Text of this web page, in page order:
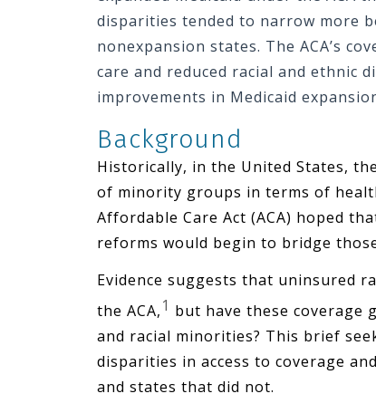
disparities tended to narrow more
nonexpansion states. The ACA’s
care and reduced racial and ethnic
improvements in Medicaid
Background
Historically, in the United States,
of minority groups in terms of
Affordable Care Act (ACA) hoped
reforms would begin to bridge
Evidence suggests that uninsured
the ACA,1 but have these coverage
and racial minorities? This brief
disparities in access to coverage
and states that did not.